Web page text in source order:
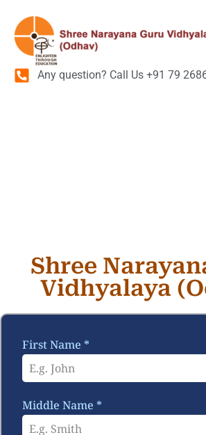
Any question? Call Us +91 79
Shree
Vidhyalaya
First Name *
Middle Name *